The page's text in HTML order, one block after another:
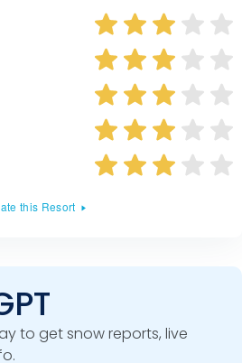
this Resort
to get snow reports, live